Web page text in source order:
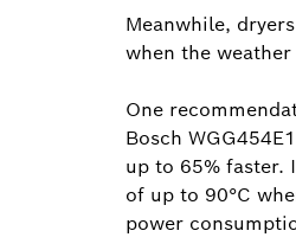
Meanwhile,
when the
One
Bosch
up to 65% faster.
of up to 90°C
power